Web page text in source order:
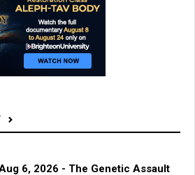
6, 2026 - The Genetic Assault